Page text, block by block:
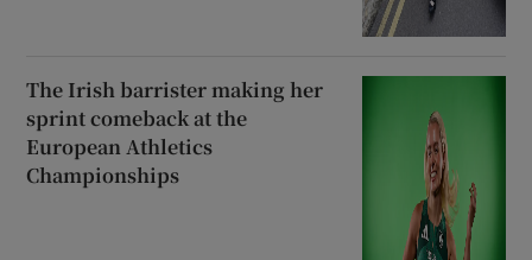
The Irish barrister making her
sprint comeback at the
European Athletics
Championships